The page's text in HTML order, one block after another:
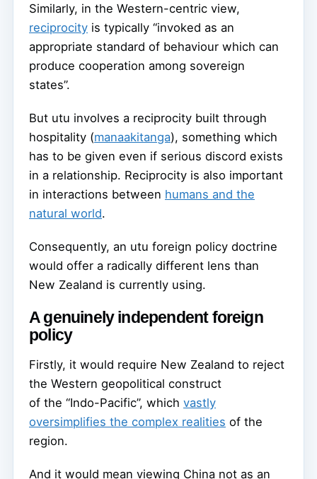
Similarly, in the Western-centric view,
reciprocity is typically “invoked as an
appropriate standard of behaviour which can
produce cooperation among sovereign
states”.
But utu involves a reciprocity built through
hospitality (manaakitanga), something which
has to be given even if serious discord exists
in a relationship. Reciprocity is also important
in interactions between humans and the
natural world.
Consequently, an utu foreign policy doctrine
would offer a radically different lens than
New Zealand is currently using.
A genuinely independent foreign
policy
Firstly, it would require New Zealand to reject
the Western geopolitical construct
of the “Indo-Pacific”, which vastly
oversimplifies the complex realities of the
region.
And it would mean viewing China not as an